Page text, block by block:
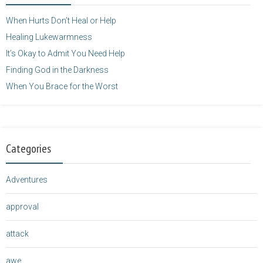
When Hurts Don’t Heal or Help
Healing Lukewarmness
It’s Okay to Admit You Need Help
Finding God in the Darkness
When You Brace for the Worst
Categories
Adventures
approval
attack
awe